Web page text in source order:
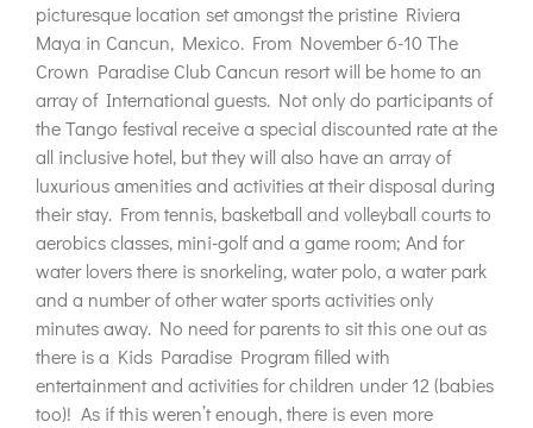
picturesque location set amongst the pristine Riviera
Maya in Cancun, Mexico. From November 6-10 The
Crown Paradise Club Cancun resort will be home to an
array of International guests. Not only do participants of
the Tango festival receive a special discounted rate at the
all inclusive hotel, but they will also have an array of
luxurious amenities and activities at their disposal during
their stay. From tennis, basketball and volleyball courts to
aerobics classes, mini-golf and a game room; And for
water lovers there is snorkeling, water polo, a water park
and a number of other water sports activities only
minutes away. No need for parents to sit this one out as
there is a Kids Paradise Program filled with
entertainment and activities for children under 12 (babies
too)! As if this weren’t enough, there is even more